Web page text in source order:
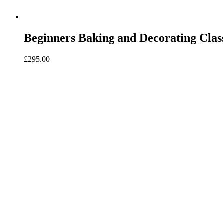
Beginners Baking and Decorating
£295.00